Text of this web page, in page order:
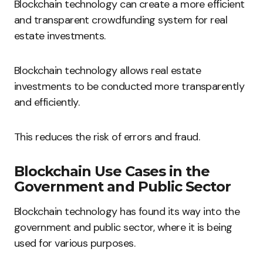
Blockchain technology can create a more efficient
and transparent crowdfunding system for real
estate investments.
Blockchain technology allows real estate
investments to be conducted more transparently
and efficiently.
This reduces the risk of errors and fraud.
Blockchain Use Cases in the
Government and Public Sector
Blockchain technology has found its way into the
government and public sector, where it is being
used for various purposes.